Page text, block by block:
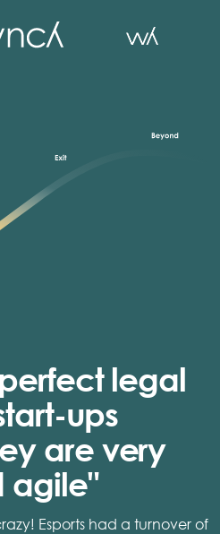
legal
ups
are very
agile"
Esports had a turnover of